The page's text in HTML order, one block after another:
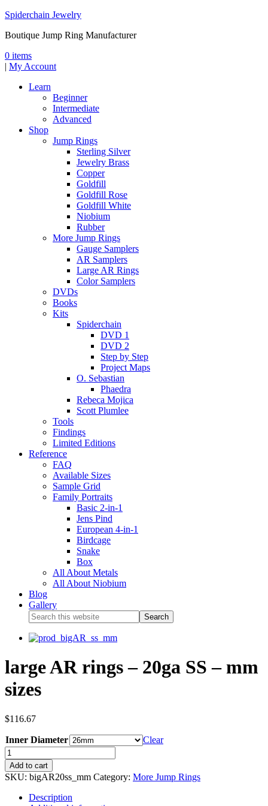
Spiderchain Jewelry
Boutique Jump Ring Manufacturer
0 items
| My Account
Learn
Beginner
Intermediate
Advanced
Shop
Jump Rings
Sterling Silver
Jewelry Brass
Copper
Goldfill
Goldfill Rose
Goldfill White
Niobium
Rubber
More Jump Rings
Gauge Samplers
AR Samplers
Large AR Rings
Color Samplers
DVDs
Books
Kits
Spiderchain
DVD 1
DVD 2
Step by Step
Project Maps
O. Sebastian
Phaedra
Rebeca Mojica
Scott Plumlee
Tools
Findings
Limited Editions
Reference
FAQ
Available Sizes
Sample Grid
Family Portraits
Basic 2-in-1
Jens Pind
European 4-in-1
Birdcage
Snake
Box
All About Metals
All About Niobium
Blog
Gallery
large AR rings – 20ga SS – mm
sizes
$116.67
Inner Diameter Clear
Add to cart
SKU: bigAR20ss_mm Category: More Jump Rings
Description